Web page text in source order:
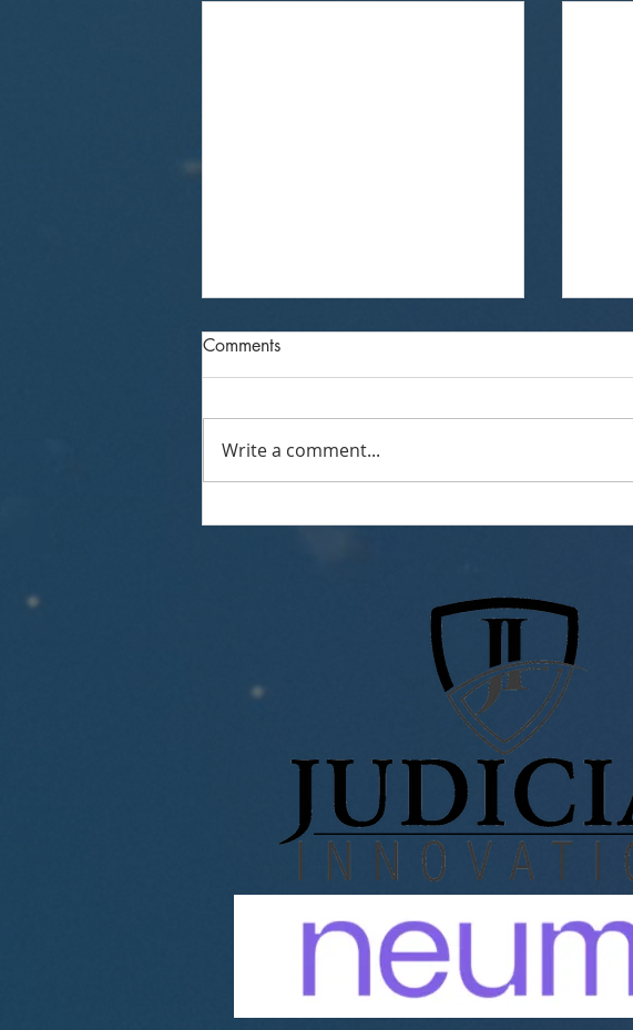
OF JUDICIAL INNOVATIONS
Comments
Write a comment...